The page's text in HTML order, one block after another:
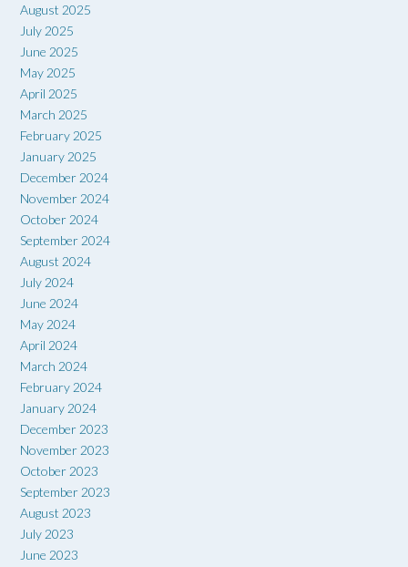
August 2025
July 2025
June 2025
May 2025
April 2025
March 2025
February 2025
January 2025
December 2024
November 2024
October 2024
September 2024
August 2024
July 2024
June 2024
May 2024
April 2024
March 2024
February 2024
January 2024
December 2023
November 2023
October 2023
September 2023
August 2023
July 2023
June 2023